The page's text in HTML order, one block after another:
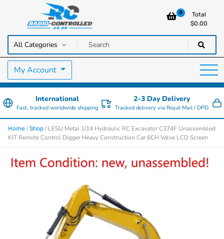
Radio Controlled Cars UK
RC Cars, Trucks & Helicopters · Free UK delivery over £129.99
0
Total
$0.00
My Account
International
Fast, tracked worldwide shipping
2–3 Day Delivery
Tracked delivery via Royal Mail / DPD
Home /Shop / LESU Metal 1/14 Hydraulic RC Excavator C374F Unassembled
KIT Remote Control Digger Heavy Construction Car 6CH Valve LCD Screen